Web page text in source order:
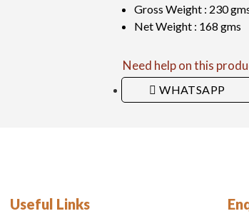
Gross Weight : 230
Net Weight : 168 gms
Need help on this
WHATSAPP
Useful Links